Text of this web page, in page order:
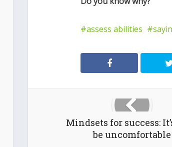
assess abilities
Mindsets for success:
be uncomfortable